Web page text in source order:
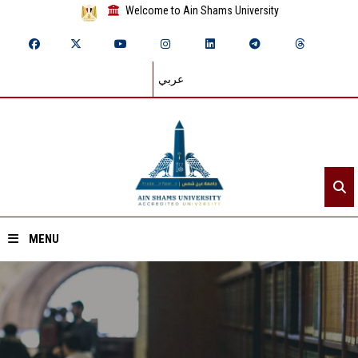
Welcome to Ain Shams University
عربي
MENU
Home
About ASU